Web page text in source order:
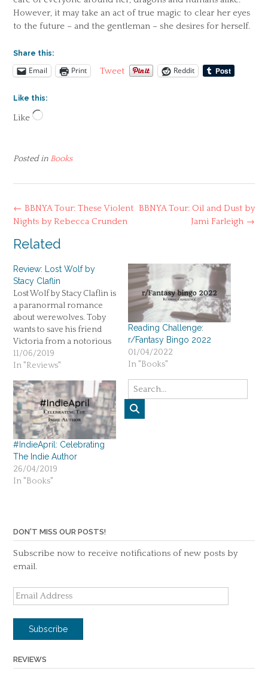
However, it may take an act of true magic to clear her eyes
to the future – and the gentleman – she desires for herself.
Share this:
Email Print Tweet Reddit
Like this:
Like Loading…
Posted in Books
Post
navigation
BBNYA Tour: Oil and Dust by
Jami Farleigh →
← BBNYA Tour: These Violent
Nights by Rebecca Crunden
Related
Review: Lost Wolf by
Stacy Claflin
Lost Wolf by Stacy Claflin is
a paranormal romance
about werewolves. Toby
wants to save his friend
Victoria from a notorious
family. Three stars.
11/06/2019
In "Reviews"
Reading Challenge:
r/Fantasy Bingo 2022
01/04/2022
In "Books"
#IndieApril: Celebrating
The Indie Author
26/04/2019
In "Books"
DON'T MISS OUR POSTS!
Subscribe now to receive notifications of new posts by
email.
Email
Address
Subscribe
REVIEWS